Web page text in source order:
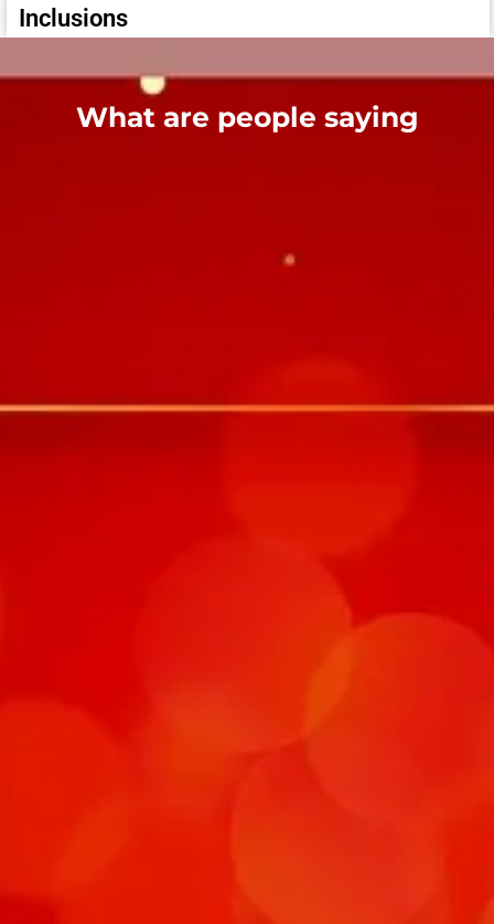
Inclusions
What are people saying